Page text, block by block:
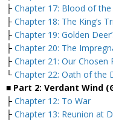
├ Chapter 17: Blood of the
├ Chapter 18: The King’s
├ Chapter 19: Golden
├ Chapter 20: The
├ Chapter 21: Our Chosen
└ Chapter 22: Oath of the
■ Part 2: Verdant Wind
├ Chapter 12: To War
├ Chapter 13: Reunion at